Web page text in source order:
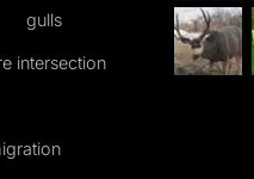
gulls
intersection